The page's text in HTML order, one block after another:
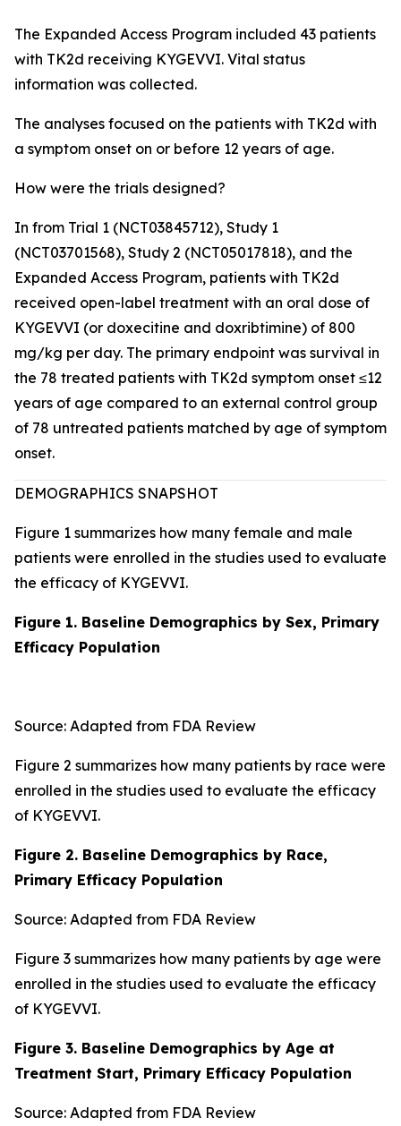
The Expanded Access Program included 43 patients
with TK2d receiving KYGEVVI. Vital status
information was collected.
The analyses focused on the patients with TK2d with
a symptom onset on or before 12 years of age.
How were the trials designed?
In from Trial 1 (NCT03845712), Study 1
(NCT03701568), Study 2 (NCT05017818), and the
Expanded Access Program, patients with TK2d
received open-label treatment with an oral dose of
KYGEVVI (or doxecitine and doxribtimine) of 800
mg/kg per day. The primary endpoint was survival in
the 78 treated patients with TK2d symptom onset ≤12
years of age compared to an external control group
of 78 untreated patients matched by age of symptom
onset.
DEMOGRAPHICS SNAPSHOT
Figure 1 summarizes how many female and male
patients were enrolled in the studies used to evaluate
the efficacy of KYGEVVI.
Figure 1. Baseline Demographics by Sex, Primary
Efficacy Population
Source: Adapted from FDA Review
Figure 2 summarizes how many patients by race were
enrolled in the studies used to evaluate the efficacy
of KYGEVVI.
Figure 2. Baseline Demographics by Race,
Primary Efficacy Population
Source: Adapted from FDA Review
Figure 3 summarizes how many patients by age were
enrolled in the studies used to evaluate the efficacy
of KYGEVVI.
Figure 3. Baseline Demographics by Age at
Treatment Start, Primary Efficacy Population
Source: Adapted from FDA Review